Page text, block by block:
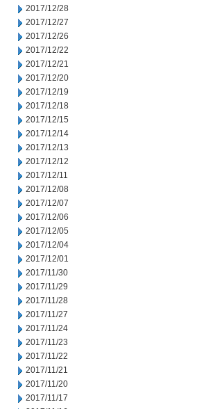
2017/12/28
2017/12/27
2017/12/26
2017/12/22
2017/12/21
2017/12/20
2017/12/19
2017/12/18
2017/12/15
2017/12/14
2017/12/13
2017/12/12
2017/12/11
2017/12/08
2017/12/07
2017/12/06
2017/12/05
2017/12/04
2017/12/01
2017/11/30
2017/11/29
2017/11/28
2017/11/27
2017/11/24
2017/11/23
2017/11/22
2017/11/21
2017/11/20
2017/11/17